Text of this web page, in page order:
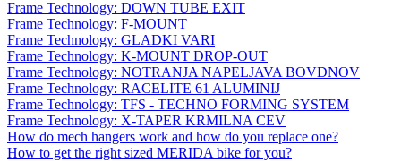
Frame Technology: DOWN TUBE EXIT
Frame Technology: F-MOUNT
Frame Technology: GLADKI VARI
Frame Technology: K-MOUNT DROP-OUT
Frame Technology: NOTRANJA NAPELJAVA BOVDNOV
Frame Technology: RACELITE 61 ALUMINIJ
Frame Technology: TFS - TECHNO FORMING SYSTEM
Frame Technology: X-TAPER KRMILNA CEV
How do mech hangers work and how do you replace one?
How to get the right sized MERIDA bike for you?